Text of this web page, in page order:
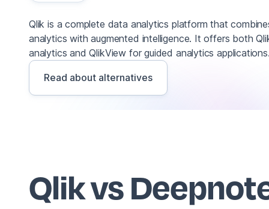
Qlik is a complete data analytics platform that
analytics with augmented intelligence. It offers both
analytics and QlikView for guided analytics
Read about alternatives
Qlik vs